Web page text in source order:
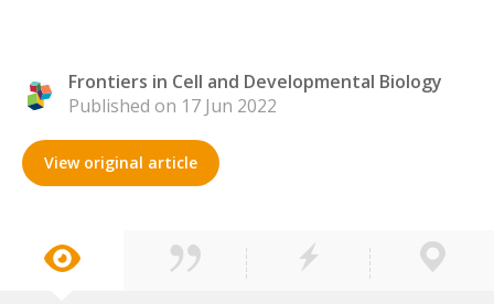
Frontiers in Cell and Developmental Biology
Published on 17 Jun 2022
View original article